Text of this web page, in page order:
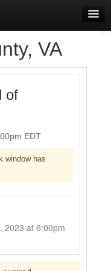
VA
of
EDT
window has